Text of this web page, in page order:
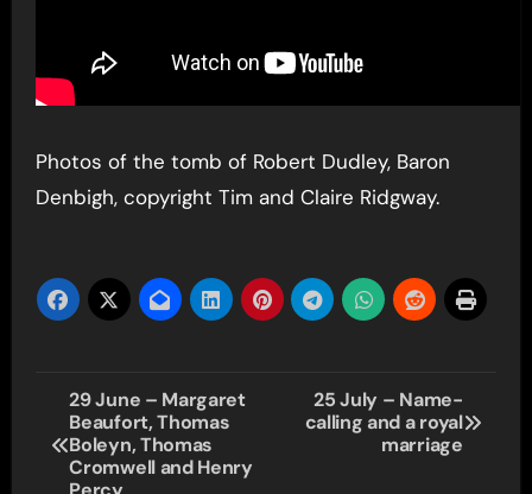
Photos of the tomb of Robert Dudley, Baron
Denbigh, copyright Tim and Claire Ridgway.
Post
navigation
29 June – Margaret
Beaufort, Thomas
Boleyn, Thomas
Cromwell and Henry
25 July – Name-
calling and a royal
marriage